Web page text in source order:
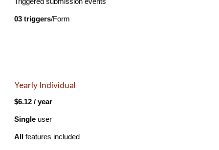
03 triggers/Form
Yearly Individual
$6.12 / year
Single user
All features included